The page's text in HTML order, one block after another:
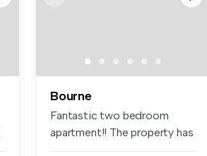
Bourne
Fantastic two bedroom
apartment!! The property has